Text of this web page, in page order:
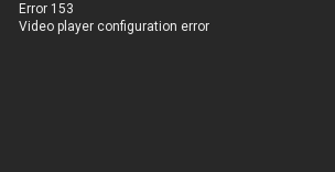
Error 153
Video player configuration error